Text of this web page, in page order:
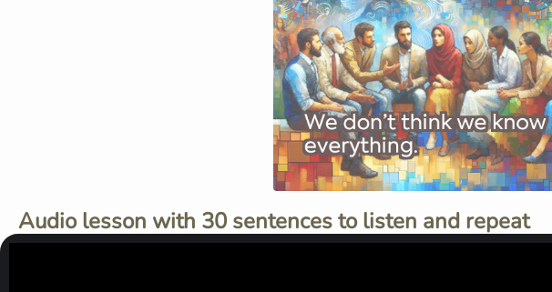
Audio lesson with 30 sentences to listen and repeat